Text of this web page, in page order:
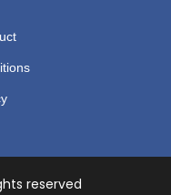
reserved